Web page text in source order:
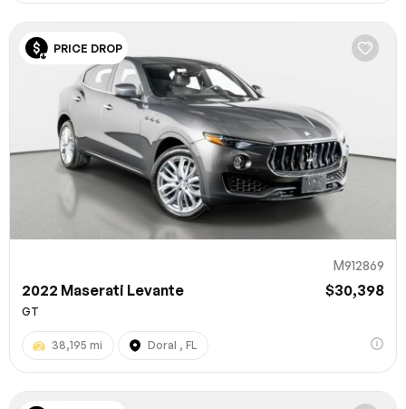
PRICE DROP
M912869
2022 Maserati Levante $30,398
GT
38,195 mi Doral , FL